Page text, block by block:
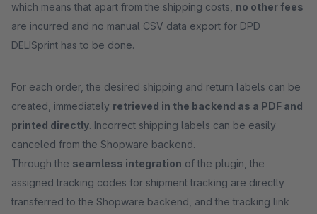
which means that apart from the shipping costs, no other fees
are incurred and no manual CSV data export for DPD
DELISprint has to be done.
For each order, the desired shipping and return labels can be
created, immediately retrieved in the backend as a PDF and
printed directly. Incorrect shipping labels can be easily
canceled from the Shopware backend.
Through the seamless integration of the plugin, the
assigned tracking codes for shipment tracking are directly
transferred to the Shopware backend, and the tracking link